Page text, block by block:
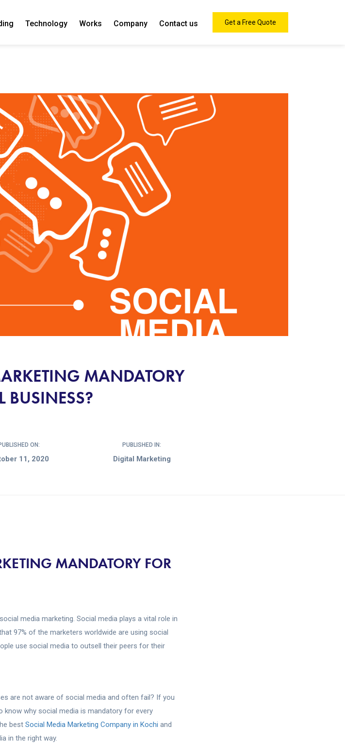
Get a Free Quote
Technology Works Company Contact us
MANDATORY
BUSINESS?
ON:
11, 2020
PUBLISHED IN:
Digital Marketing
MANDATORY FOR
media marketing. Social media plays a vital role in
97% of the marketers worldwide are using social
use social media to outsell their peers for their
are not aware of social media and often fail? If you
why social media is mandatory for every
best Social Media Marketing Company in Kochi and
in the right way.